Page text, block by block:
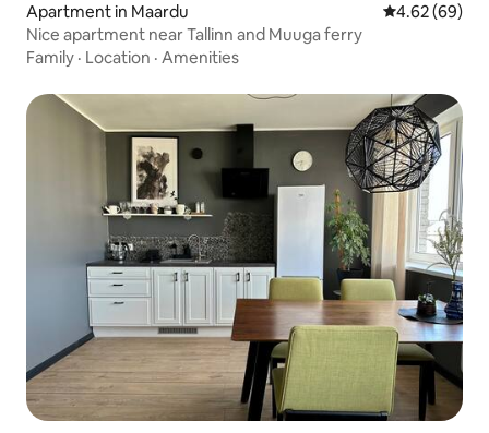
Apartment in Maardu 4.62 out of 5
4.62 (69)
Nice apartment near Tallinn and Muuga ferry
Family · Location · Amenities